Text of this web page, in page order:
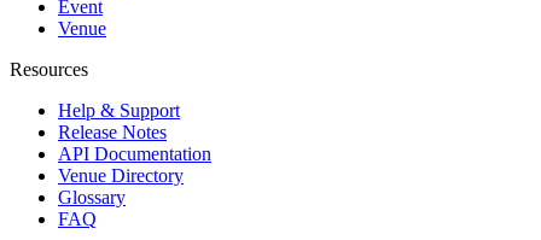
Event
Venue
Resources
Help & Support
Release Notes
API Documentation
Venue Directory
Glossary
FAQ